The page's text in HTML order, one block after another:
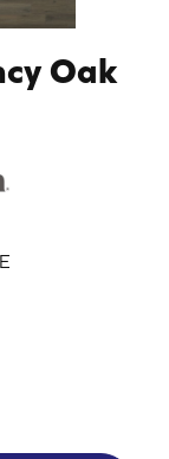
Oak